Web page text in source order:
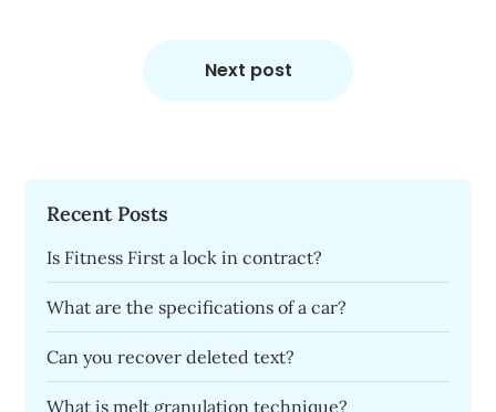
Next post
Recent Posts
Is Fitness First a lock in contract?
What are the specifications of a car?
Can you recover deleted text?
What is melt granulation technique?